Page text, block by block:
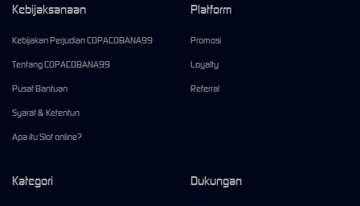
Kebijaksanaan
Kebijakan Perjudian COPACOBANA99
Tentang COPACOBANA99
Pusat Bantuan
Syarat & Ketentun
Apa itu Slot online?
Platform
Promosi
Loyalty
Referral
Kategori Dukungan